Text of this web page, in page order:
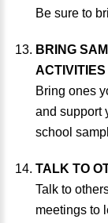
Be sure to
BRING
Bring ones
and support
school
TALK TO
Talk to
meetings to